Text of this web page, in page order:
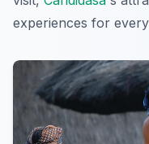
experiences for